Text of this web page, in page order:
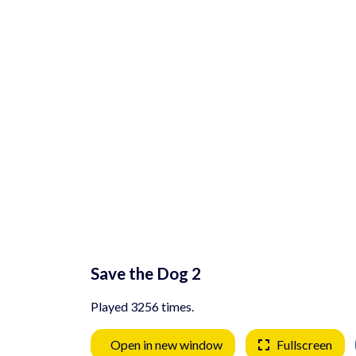
Save the Dog 2
Played 3256 times.
Open in new window Fullscreen